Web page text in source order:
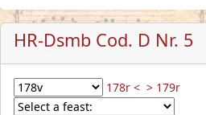
HR-Dsmb Cod. D Nr. 5
178r < > 179r